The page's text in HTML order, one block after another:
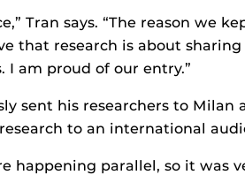
Tran says. “The reason we
that research is about
I am proud of our entry.”
sent his researchers to Milan
to an international
happening parallel, so it was